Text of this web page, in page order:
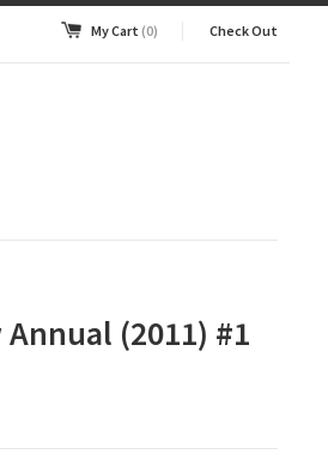
My Cart (0) Check Out
(2011) #1